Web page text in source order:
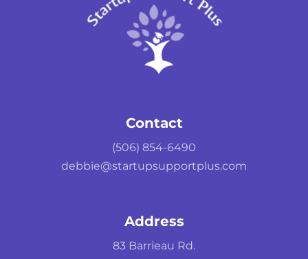
Contact
(506) 854-6490
debbie@startupsupportplus.com
Address
83 Barrieau Rd.